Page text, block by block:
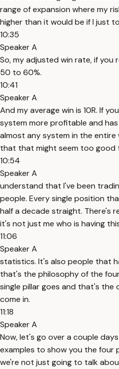
range of expansion where my
higher than it would be if I just
10:35
Speaker A
So, my adjusted win rate, if you
50 to 60%.
10:41
Speaker A
And my average win is 10R. If
system more profitable and
almost any system in the entire
that that might seem too good
10:54
Speaker A
understand that I've been
people. Every single position
half a decade straight. There's
it's not just me who is having
11:06
Speaker A
statistics. It's also people that
that's the philosophy of the
single pillar goes and that's
come in.
11:18
Speaker A
Now, let's go over a couple
examples to show you the four
we're not just going to talk